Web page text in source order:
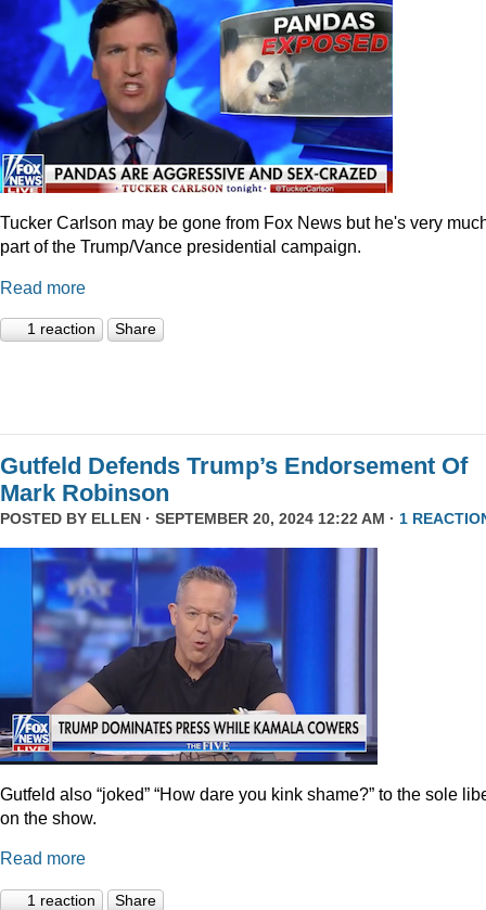
Tucker Carlson may be gone from Fox News but he's very
part of the Trump/Vance presidential campaign.
Read more
1 reaction Share
Gutfeld Defends Trump’s Endorsement Of
Mark Robinson
POSTED BY ELLEN · SEPTEMBER 20, 2024 12:22 AM · 1
Gutfeld also “joked” “How dare you kink shame?” to the sole
on the show.
Read more
1 reaction Share